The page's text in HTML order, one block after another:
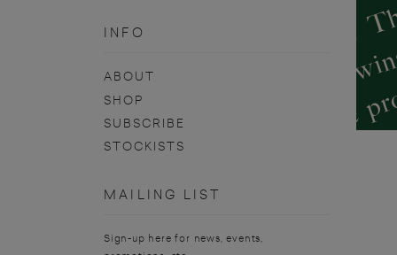
INFO
ABOUT
SHOP
SUBSCRIBE
STOCKISTS
MAILING LIST
Sign-up here for news, events,